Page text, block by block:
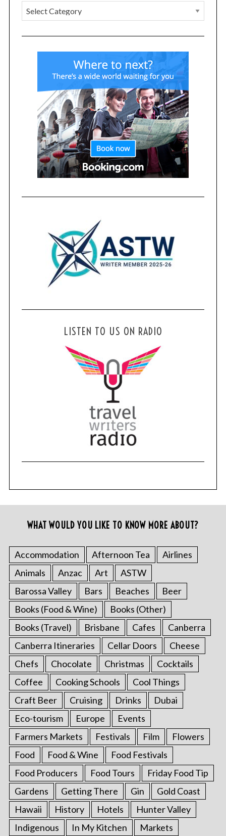
LISTEN TO US ON RADIO
WHAT WOULD YOU LIKE TO KNOW MORE ABOUT?
Accommodation Afternoon Tea
Airlines
Animals
Anzac Art
ASTW
Barossa Valley
Bars Beaches
Beer
Books (Food & Wine)
Books (Other)
Books (Travel)
Brisbane Cafes
Canberra
Canberra Itineraries
Cellar Doors
Cheese
Chefs
Chocolate Christmas
Cocktails
Coffee
Cooking Schools
Cool Things
Craft Beer
Cruising Drinks
Dubai
Eco-tourism
Europe
Events
Farmers Markets
Festivals Film
Flowers
Food
Food & Wine
Food Festivals
Food Producers
Food Tours
Friday Food Tip
Gardens
Getting There Gin
Gold Coast
Hawaii
History Hotels
Hunter Valley
Indigenous
In My Kitchen Markets